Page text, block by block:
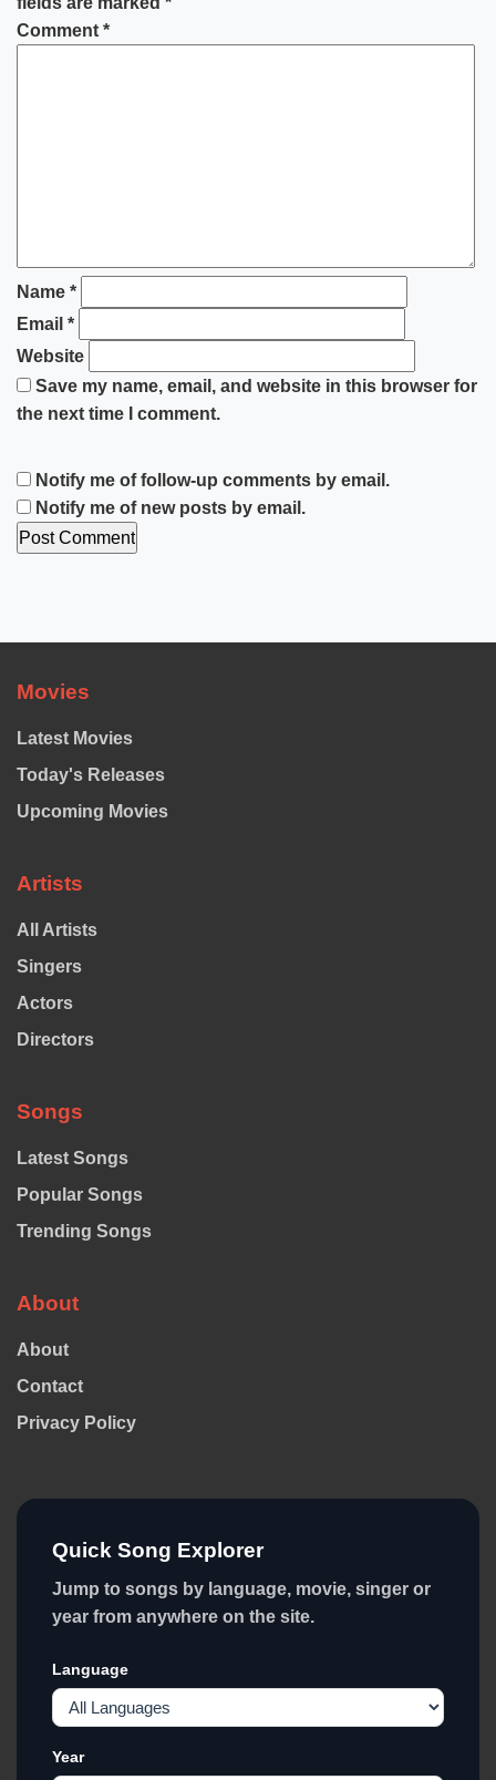
Comment *
Name *
Email *
Website
Save my name, email, and website in this browser for
the next time I comment.
Notify me of follow-up comments by email.
Notify me of new posts by email.
Movies
Latest Movies
Today's Releases
Upcoming Movies
Artists
All Artists
Singers
Actors
Directors
Songs
Latest Songs
Popular Songs
Trending Songs
About
About
Contact
Privacy Policy
Quick Song Explorer
Jump to songs by language, movie, singer or
year from anywhere on the site.
Language
Year